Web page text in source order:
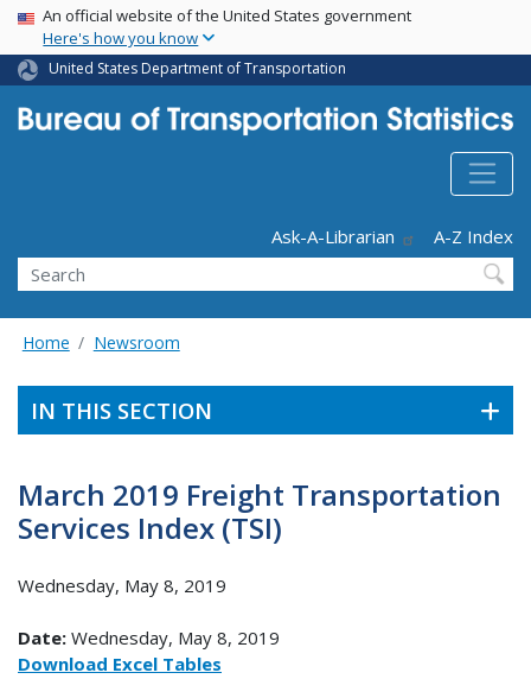
Skip
main
content
USA Banner
An official website of the United States government
Here's how you know
United States Department of Transportation
Ask-A-Librarian
A-Z Index
Search
Home Newsroom
IN THIS SECTION
March 2019 Freight Transportation
Services Index (TSI)
Wednesday, May 8, 2019
Date: Wednesday, May 8, 2019
Download Excel Tables